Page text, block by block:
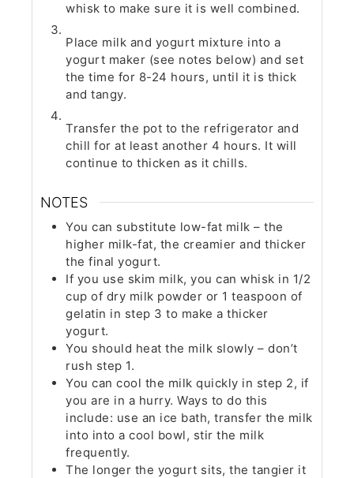
whisk to make sure it is well combined.
Place milk and yogurt mixture into a
yogurt maker (see notes below) and set
the time for 8-24 hours, until it is thick
and tangy.
Transfer the pot to the refrigerator and
chill for at least another 4 hours. It will
continue to thicken as it chills.
NOTES
You can substitute low-fat milk – the
higher milk-fat, the creamier and thicker
the final yogurt.
If you use skim milk, you can whisk in 1/2
cup of dry milk powder or 1 teaspoon of
gelatin in step 3 to make a thicker
yogurt.
You should heat the milk slowly – don’t
rush step 1.
You can cool the milk quickly in step 2, if
you are in a hurry. Ways to do this
include: use an ice bath, transfer the milk
into into a cool bowl, stir the milk
frequently.
The longer the yogurt sits, the tangier it